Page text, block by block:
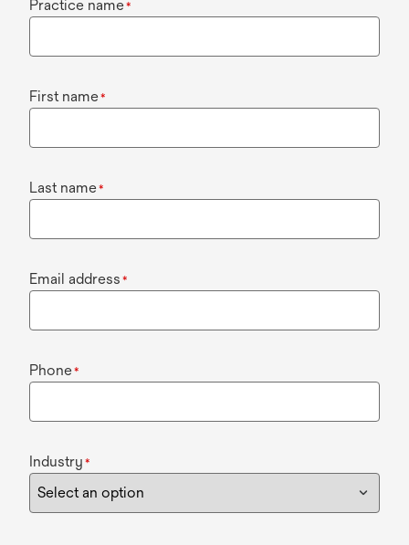
Practice name*
First name*
Last name*
Email address *
Phone*
Industry *